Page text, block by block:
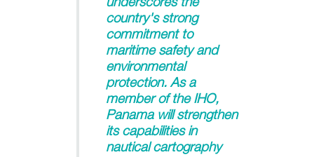
country's strong
commitment to
maritime safety and
environmental
protection. As a
member of the IHO,
Panama will strengthen
its capabilities in
nautical cartography